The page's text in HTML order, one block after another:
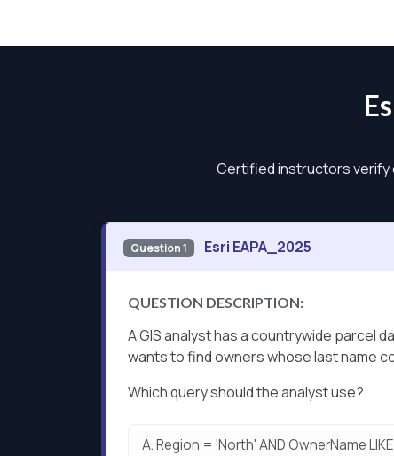
Certified instructors verify
Question 1 Esri EAPA_2025
QUESTION DESCRIPTION:
A GIS analyst has a countrywide parcel
wants to find owners whose last name
Which query should the analyst use?
A.Region = 'North' AND OwnerName